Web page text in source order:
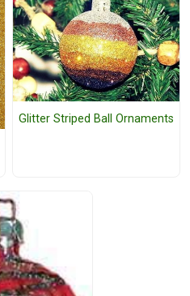
Glitter Striped Ball Ornaments